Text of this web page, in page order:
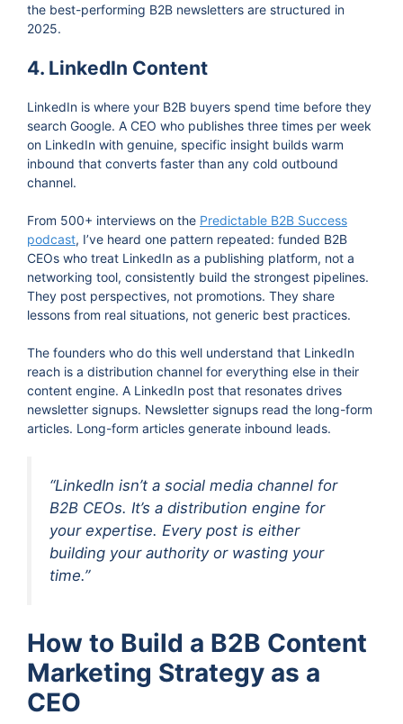
the best-performing B2B newsletters are structured in
2025.
4. LinkedIn Content
LinkedIn is where your B2B buyers spend time before they
search Google. A CEO who publishes three times per week
on LinkedIn with genuine, specific insight builds warm
inbound that converts faster than any cold outbound
channel.
From 500+ interviews on the Predictable B2B Success
podcast, I’ve heard one pattern repeated: funded B2B
CEOs who treat LinkedIn as a publishing platform, not a
networking tool, consistently build the strongest pipelines.
They post perspectives, not promotions. They share
lessons from real situations, not generic best practices.
The founders who do this well understand that LinkedIn
reach is a distribution channel for everything else in their
content engine. A LinkedIn post that resonates drives
newsletter signups. Newsletter signups read the long-form
articles. Long-form articles generate inbound leads.
“LinkedIn isn’t a social media channel for
B2B CEOs. It’s a distribution engine for
your expertise. Every post is either
building your authority or wasting your
time.”
How to Build a B2B Content
Marketing Strategy as a
CEO